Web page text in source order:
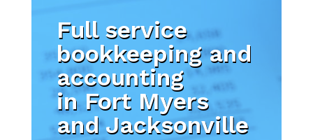
Full service
bookkeeping and
accounting
in Fort Myers
and Jacksonville